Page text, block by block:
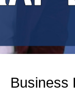
Business